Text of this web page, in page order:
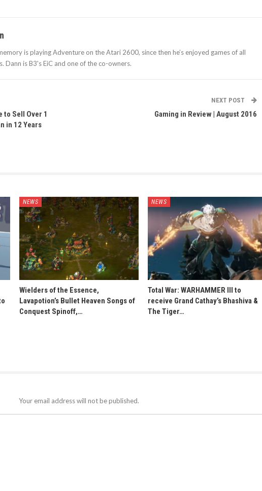
is playing Adventure on the Atari 2600, since then he’s enjoyed games of all
Dann is B3's EiC and one of the co-owners.
to Sell Over 1
in 12 Years
NEXT POST
Gaming in Review | August 2016
NEWS
Wielders of the Essence,
Lavapotion’s Bullet Heaven Songs of
Conquest Spinoff,…
NEWS
Total War: WARHAMMER III to
receive Grand Cathay’s Bhashiva &
The Tiger…
Your email address will not be published.